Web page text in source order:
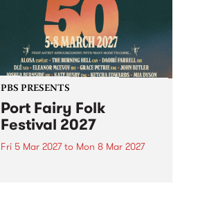
PBS PRESENTS
Port Fairy Folk
Festival 2027
Fri 5 Mar 2027to Mon 8 Mar 2027